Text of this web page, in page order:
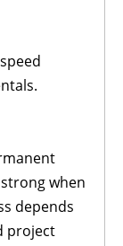
when
depends
project